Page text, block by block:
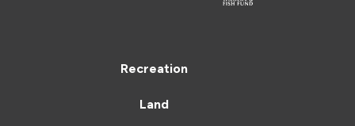
Recreation
Land